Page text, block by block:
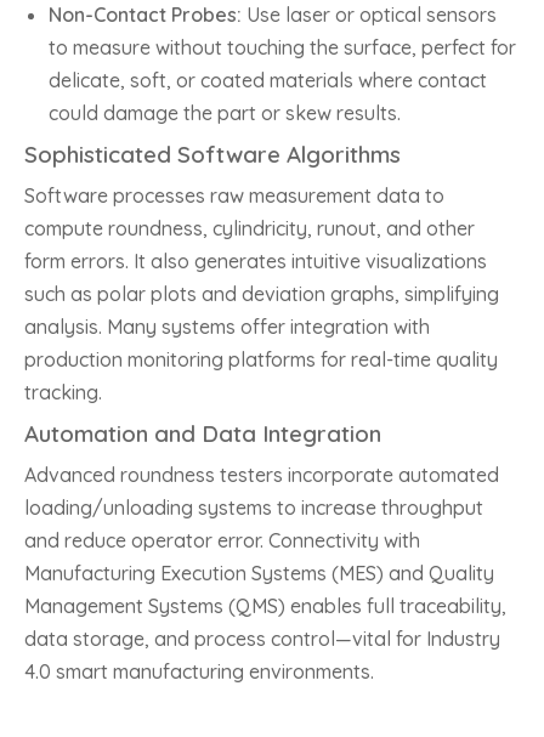
Non-Contact Probes: Use laser or optical sensors
to measure without touching the surface, perfect for
delicate, soft, or coated materials where contact
could damage the part or skew results.
Sophisticated Software Algorithms
Software processes raw measurement data to
compute roundness, cylindricity, runout, and other
form errors. It also generates intuitive visualizations
such as polar plots and deviation graphs, simplifying
analysis. Many systems offer integration with
production monitoring platforms for real-time quality
tracking.
Automation and Data Integration
Advanced roundness testers incorporate automated
loading/unloading systems to increase throughput
and reduce operator error. Connectivity with
Manufacturing Execution Systems (MES) and Quality
Management Systems (QMS) enables full traceability,
data storage, and process control—vital for Industry
4.0 smart manufacturing environments.